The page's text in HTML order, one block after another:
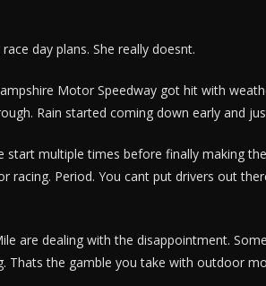
day plans. She really doesnt.
Motor Speedway got hit with
Rain started coming down early and
start multiple times before finally making
racing. Period. You cant put drivers out
are dealing with the disappointment.
Thats the gamble you take with outdoor